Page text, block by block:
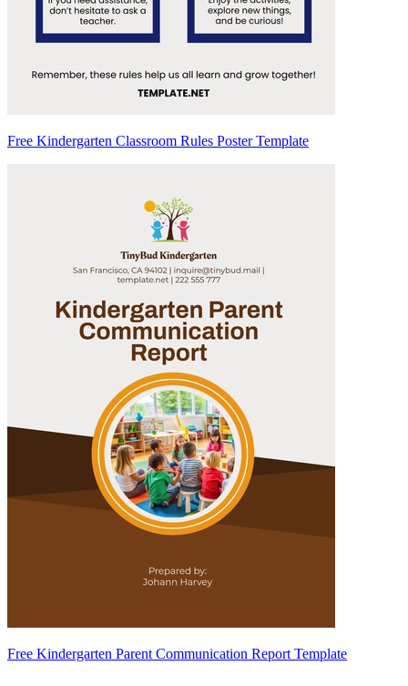
Free Kindergarten Classroom Rules Poster Template
Free Kindergarten Parent Communication Report Template